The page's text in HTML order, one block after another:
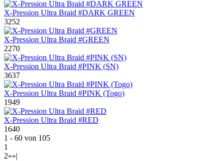
X-Pression Ultra Braid #DARK GREEN
3252
X-Pression Ultra Braid #GREEN
2270
X-Pression Ultra Braid #PINK (SN)
3637
X-Pression Ultra Braid #PINK (Togo)
1949
X-Pression Ultra Braid #RED
1640
1 - 60 von 105
1
2»»|